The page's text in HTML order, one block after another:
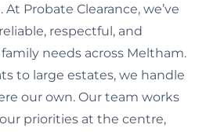
Probate Clearance, we’ve
respectful, and
needs across Meltham.
to large estates, we handle
our own. Our team works
priorities at the centre,